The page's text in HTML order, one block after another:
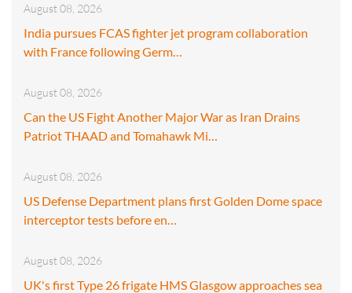
August 08, 2026
India pursues FCAS fighter jet program collaboration
with France following Germ…
August 08, 2026
Can the US Fight Another Major War as Iran Drains
Patriot THAAD and Tomahawk Mi…
August 08, 2026
US Defense Department plans first Golden Dome space
interceptor tests before en…
August 08, 2026
UK's first Type 26 frigate HMS Glasgow approaches sea